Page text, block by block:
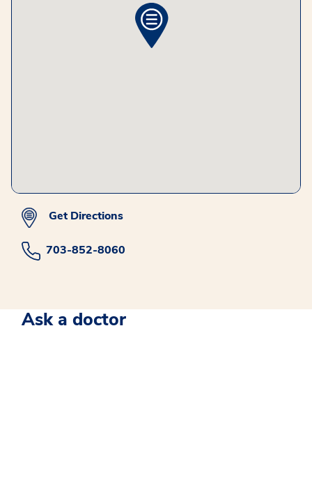
Get Directions
703-852-8060
Ask a doctor